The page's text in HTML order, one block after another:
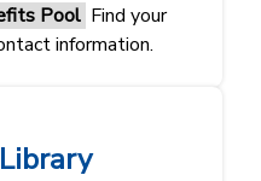
Pool Find your
information.